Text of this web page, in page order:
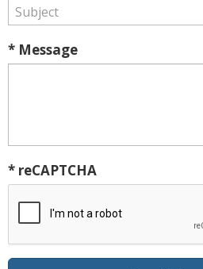
* Message
* reCAPTCHA